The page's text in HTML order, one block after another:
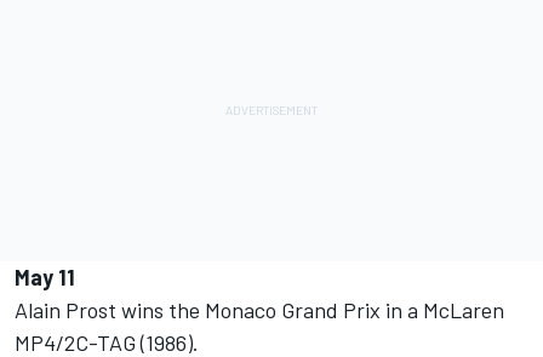
May 11
Alain Prost wins the Monaco Grand Prix in a McLaren
MP4/2C-TAG (1986).